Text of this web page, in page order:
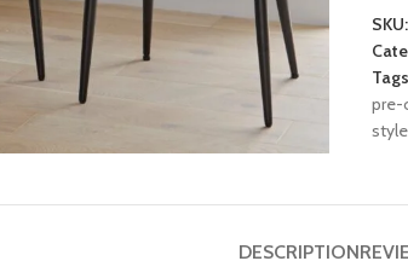
SKU:
pre-
DESCRIPTION